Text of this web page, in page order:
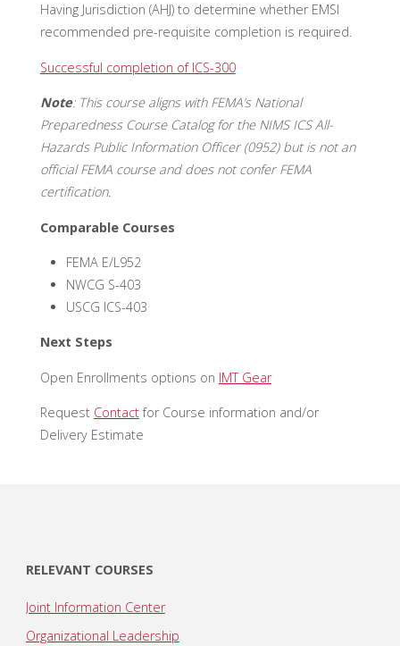
Having Jurisdiction (AHJ) to determine whether EMSI
recommended pre-requisite completion is required.
Successful completion of ICS-300
Note: This course aligns with FEMA’s National
Preparedness Course Catalog for the NIMS ICS All-
Hazards Public Information Officer (0952) but is not an
official FEMA course and does not confer FEMA
certification.
Comparable Courses
FEMA E/L952
NWCG S-403
USCG ICS-403
Next Steps
Open Enrollments options on IMT Gear
Request Contactfor Course information and/or
Delivery Estimate
RELEVANT COURSES
Joint Information Center
Organizational Leadership